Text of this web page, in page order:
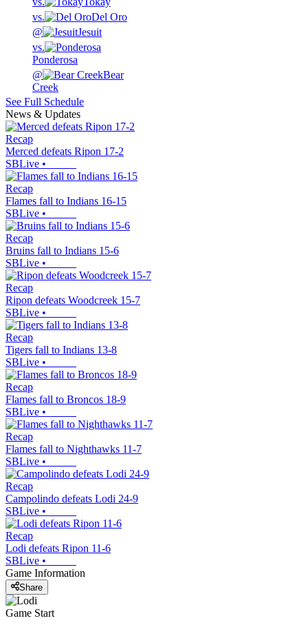
vs.
Del Oro
@
Jesuit
vs.
Ponderosa
@
Bear
Creek
See Full Schedule
News & Updates
Recap
Merced defeats Ripon 17-2
SBLive •
Recap
Flames fall to Indians 16-15
SBLive •
Recap
Bruins fall to Indians 15-6
SBLive •
Recap
Ripon defeats Woodcreek 15-7
SBLive •
Recap
Tigers fall to Indians 13-8
SBLive •
Recap
Flames fall to Broncos 18-9
SBLive •
Recap
Flames fall to Nighthawks 11-7
SBLive •
Recap
Campolindo defeats Lodi 24-9
SBLive •
Recap
Lodi defeats Ripon 11-6
SBLive •
Game Information
Share
Game Start